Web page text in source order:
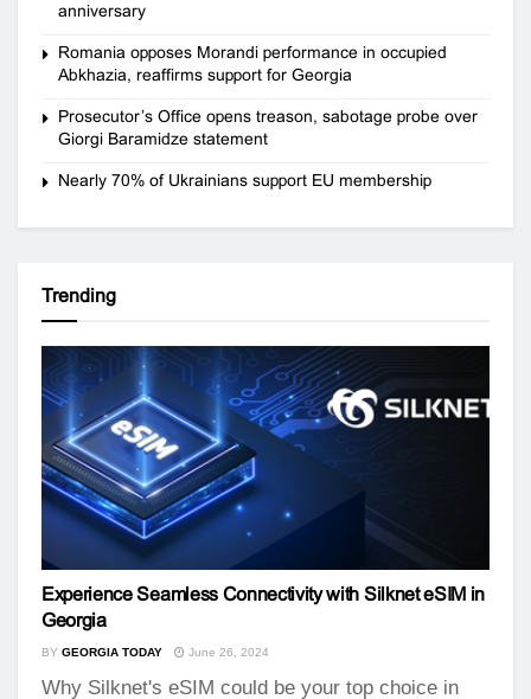
anniversary
Romania opposes Morandi performance in occupied
Abkhazia, reaffirms support for Georgia
Prosecutor’s Office opens treason, sabotage probe over
Giorgi Baramidze statement
Nearly 70% of Ukrainians support EU membership
Trending
Experience Seamless Connectivity with Silknet eSIM in
Georgia
BY GEORGIA TODAY June 26, 2024
Why Silknet's eSIM could be your top choice in